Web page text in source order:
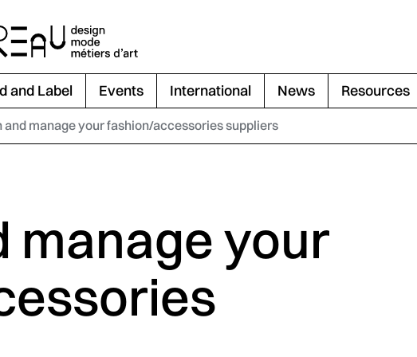
and Label Events International News Resources
and manage your fashion/accessories suppliers
manage your